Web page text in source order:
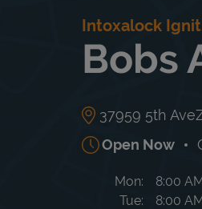
Intoxalock
Bobs
37959 5th Ave
Open Now
Day of the
Mon 8:00
Tue
8:00